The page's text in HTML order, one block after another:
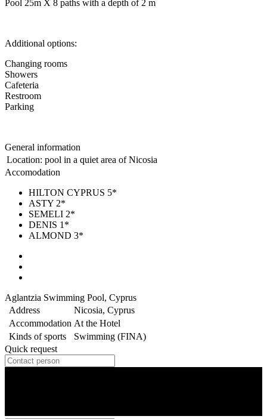
Pool 25m X 8 paths with a depth of 2 m
Additional options:
Changing rooms
Showers
Cafeteria
Restroom
Parking
General information
Location: pool in a quiet area of Nicosia
Accomodation
HILTON CYPRUS 5*
ASTY 2*
SEMELI 2*
DENIS 1*
ALMOND 3*
Aglantzia Swimming Pool, Cyprus
Address
Nicosia, Cyprus
Accommodation At the Hotel
Kinds of sports
Swimming (FINA)
Quick request